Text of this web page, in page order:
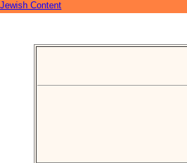
Jewish Content